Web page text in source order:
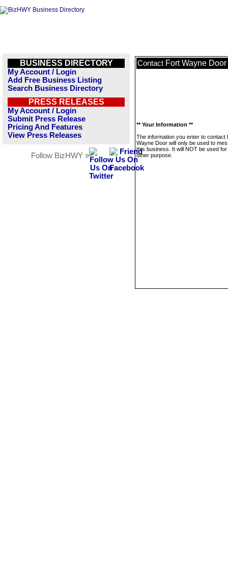
BUSINESS DIRECTORY
My Account / Login
Add Free Business Listing
Search Business Directory
PRESS RELEASES
My Account / Login
Submit Press Release
Pricing And Features
View Press Releases
Follow BizHWY »
Contact Fort Wayne Door
** Your Information **
The information you enter to contact
Wayne Door will only be used to
this business. It will NOT be used
other purpose.